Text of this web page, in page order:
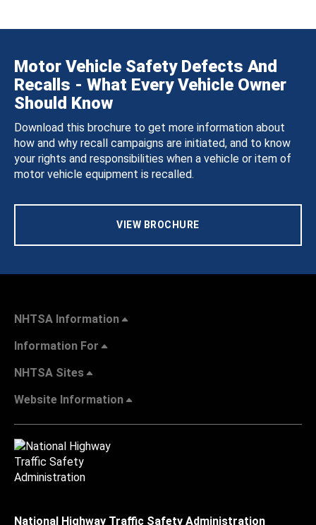
Motor Vehicle Safety Defects And
Recalls - What Every Vehicle Owner
Should Know
Download this brochure to get more information about
how and why recall campaigns are initiated, and to know
your rights and responsibilities when a vehicle or item of
motor vehicle equipment is recalled.
VIEW BROCHURE
NHTSA Information
Information For
NHTSA Sites
Website Information
National Highway Traffic Safety Administration